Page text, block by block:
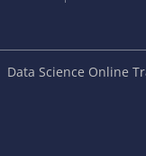
Data Science Online